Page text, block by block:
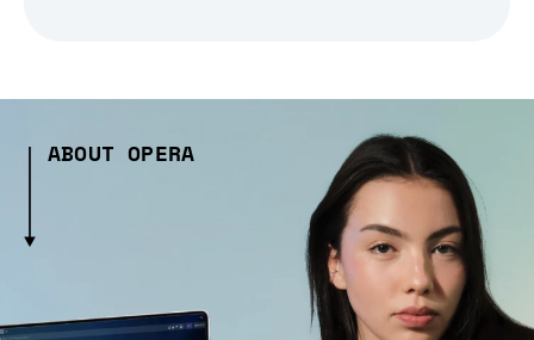
ABOUT OPERA